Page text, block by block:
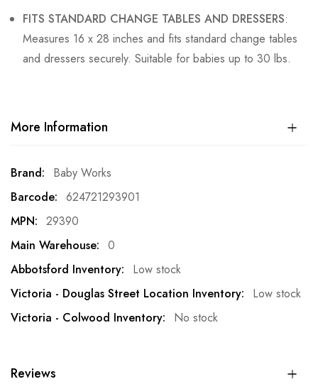
FITS STANDARD CHANGE TABLES AND DRESSERS:
Measures 16 x 28 inches and fits standard change tables
and dressers securely. Suitable for babies up to 30 lbs.
More Information
More
Information
Baby Works
624721293901
29390
0
Low stock
Low stock
No stock
Reviews